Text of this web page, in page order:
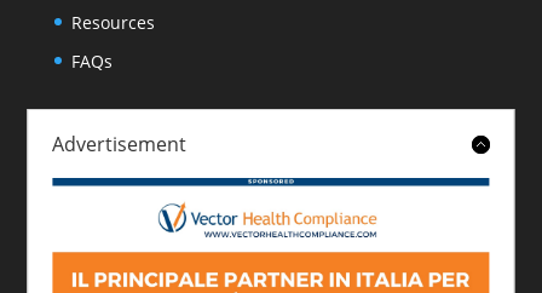
Advertisement
Resources
FAQs
About
Contact